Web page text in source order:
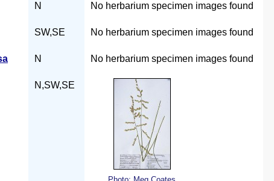
N No herbarium specimen images found
SW,SE No herbarium specimen images found
N No herbarium specimen images found
N,SW,SE